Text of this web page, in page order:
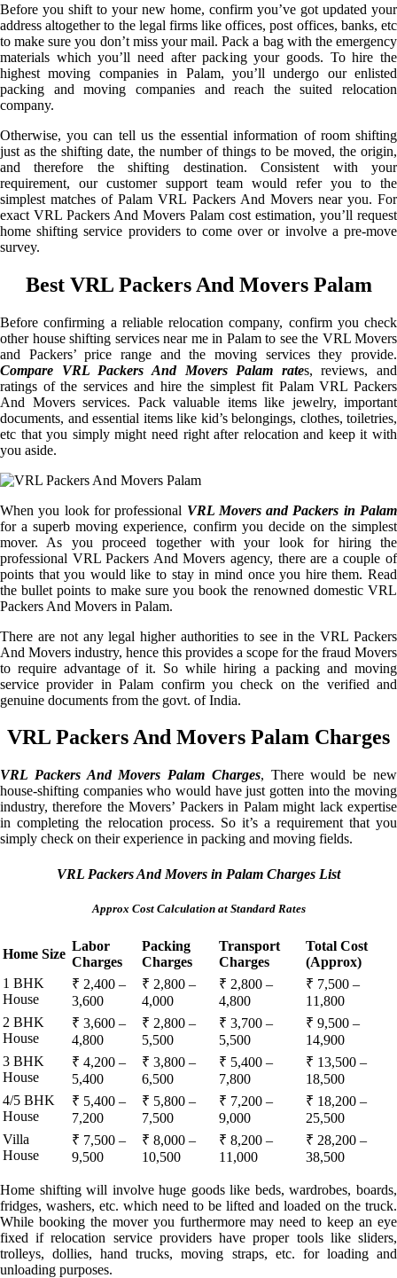
Before you shift to your new home, confirm you’ve got updated your
address altogether to the legal firms like offices, post offices, banks, etc
to make sure you don’t miss your mail. Pack a bag with the emergency
materials which you’ll need after packing your goods. To hire the
highest moving companies in Palam, you’ll undergo our enlisted
packing and moving companies and reach the suited relocation
company.
Otherwise, you can tell us the essential information of room shifting
just as the shifting date, the number of things to be moved, the origin,
and therefore the shifting destination. Consistent with your
requirement, our customer support team would refer you to the
simplest matches of Palam VRL Packers And Movers near you. For
exact VRL Packers And Movers Palam cost estimation, you’ll request
home shifting service providers to come over or involve a pre-move
survey.
Best VRL Packers And Movers Palam
Before confirming a reliable relocation company, confirm you check
other house shifting services near me in Palam to see the VRL Movers
and Packers’ price range and the moving services they provide.
Compare VRL Packers And Movers Palam rates, reviews, and
ratings of the services and hire the simplest fit Palam VRL Packers
And Movers services. Pack valuable items like jewelry, important
documents, and essential items like kid’s belongings, clothes, toiletries,
etc that you simply might need right after relocation and keep it with
you aside.
When you look for professional VRL Movers and Packers in Palam
for a superb moving experience, confirm you decide on the simplest
mover. As you proceed together with your look for hiring the
professional VRL Packers And Movers agency, there are a couple of
points that you would like to stay in mind once you hire them. Read
the bullet points to make sure you book the renowned domestic VRL
Packers And Movers in Palam.
There are not any legal higher authorities to see in the VRL Packers
And Movers industry, hence this provides a scope for the fraud Movers
to require advantage of it. So while hiring a packing and moving
service provider in Palam confirm you check on the verified and
genuine documents from the govt. of India.
VRL Packers And Movers Palam Charges
VRL Packers And Movers Palam Charges, There would be new
house-shifting companies who would have just gotten into the moving
industry, therefore the Movers’ Packers in Palam might lack expertise
in completing the relocation process. So it’s a requirement that you
simply check on their experience in packing and moving fields.
VRL Packers And Movers in Palam Charges List
Approx Cost Calculation at Standard Rates
Home Size
Labor
Charges
Packing
Charges
Transport
Charges
Total Cost
(Approx)
1 BHK
House
₹ 2,400 –
3,600
₹ 2,800 –
4,000
₹ 2,800 –
4,800
₹ 7,500 –
11,800
2 BHK
House
₹ 3,600 –
4,800
₹ 2,800 –
5,500
₹ 3,700 –
5,500
₹ 9,500 –
14,900
3 BHK
House
₹ 4,200 –
5,400
₹ 3,800 –
6,500
₹ 5,400 –
7,800
₹ 13,500 –
18,500
4/5 BHK
House
₹ 5,400 –
7,200
₹ 5,800 –
7,500
₹ 7,200 –
9,000
₹ 18,200 –
25,500
Villa
House
₹ 7,500 –
9,500
₹ 8,000 –
10,500
₹ 8,200 –
11,000
₹ 28,200 –
38,500
Home shifting will involve huge goods like beds, wardrobes, boards,
fridges, washers, etc. which need to be lifted and loaded on the truck.
While booking the mover you furthermore may need to keep an eye
fixed if relocation service providers have proper tools like sliders,
trolleys, dollies, hand trucks, moving straps, etc. for loading and
unloading purposes.